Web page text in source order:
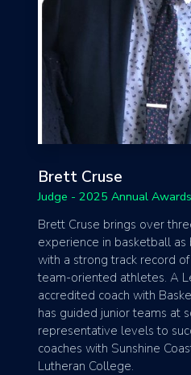
Brett Cruse
Judge - 2025 Annual Awards
Brett Cruse brings over
experience in basketball
with a strong track record
team-oriented athletes. A
accredited coach with
has guided junior teams at
representative levels to
coaches with Sunshine
Lutheran College.